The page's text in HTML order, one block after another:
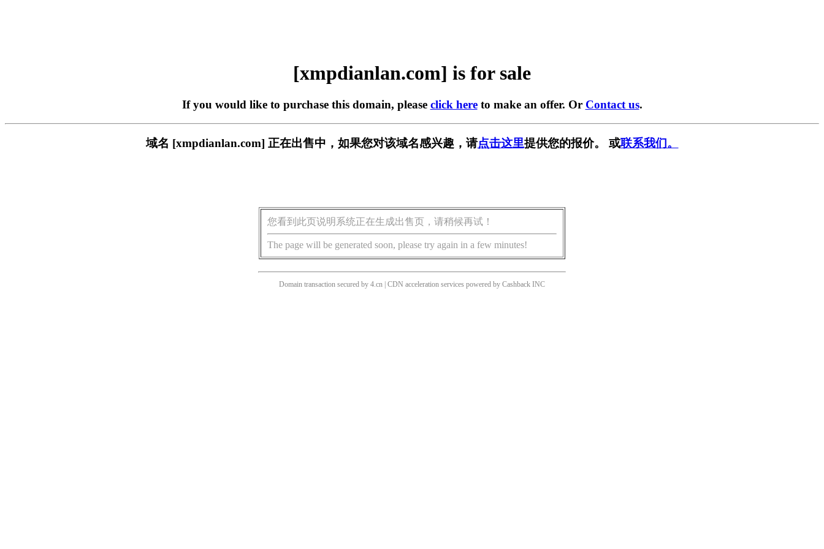
[xmpdianlan.com] is for sale
If you would like to purchase this domain, please click hereto make an offer. Or Contact us.
域名 [xmpdianlan.com] 正在出售中，如果您对该域名感兴趣，请点击这里提供您的报价。 或联系我们。
您看到此页说明系统正在生成出售页，请稍候再试！
The page will be generated soon, please try again in a few minutes!
Domain transaction secured by 4.cn | CDN acceleration services powered by Cashback INC